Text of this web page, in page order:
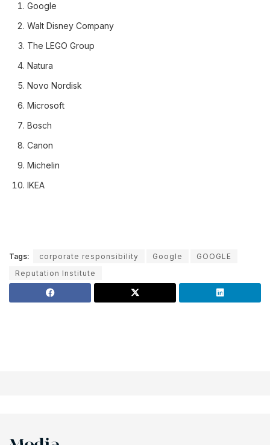
Google
Walt Disney Company
The LEGO Group
Natura
Novo Nordisk
Microsoft
Bosch
Canon
Michelin
IKEA
Tags: corporate responsibility Google
GOOGLE
Reputation Institute